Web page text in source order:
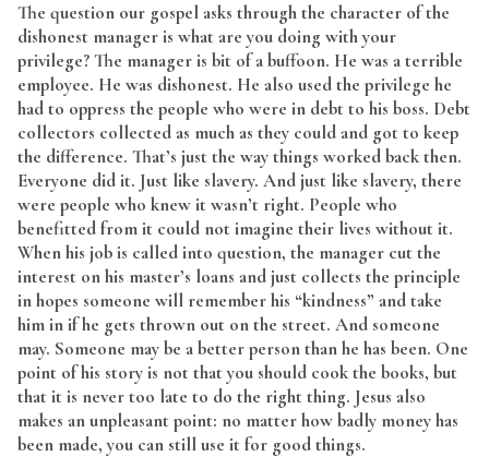
The question our gospel asks through the character of the
dishonest manager is what are you doing with your
privilege? The manager is bit of a buffoon. He was a terrible
employee. He was dishonest. He also used the privilege he
had to oppress the people who were in debt to his boss. Debt
collectors collected as much as they could and got to keep
the difference. That’s just the way things worked back then.
Everyone did it. Just like slavery. And just like slavery, there
were people who knew it wasn’t right. People who
benefitted from it could not imagine their lives without it.
When his job is called into question, the manager cut the
interest on his master’s loans and just collects the principle
in hopes someone will remember his “kindness” and take
him in if he gets thrown out on the street. And someone
may. Someone may be a better person than he has been. One
point of his story is not that you should cook the books, but
that it is never too late to do the right thing. Jesus also
makes an unpleasant point: no matter how badly money has
been made, you can still use it for good things.